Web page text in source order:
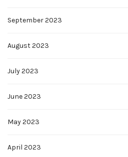
September 2023
August 2023
July 2023
June 2023
May 2023
April 2023